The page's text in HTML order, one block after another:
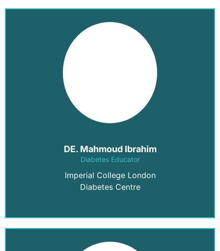
DE. Mahmoud Ibrahim
Diabetes Educator
Imperial College London
Diabetes Centre